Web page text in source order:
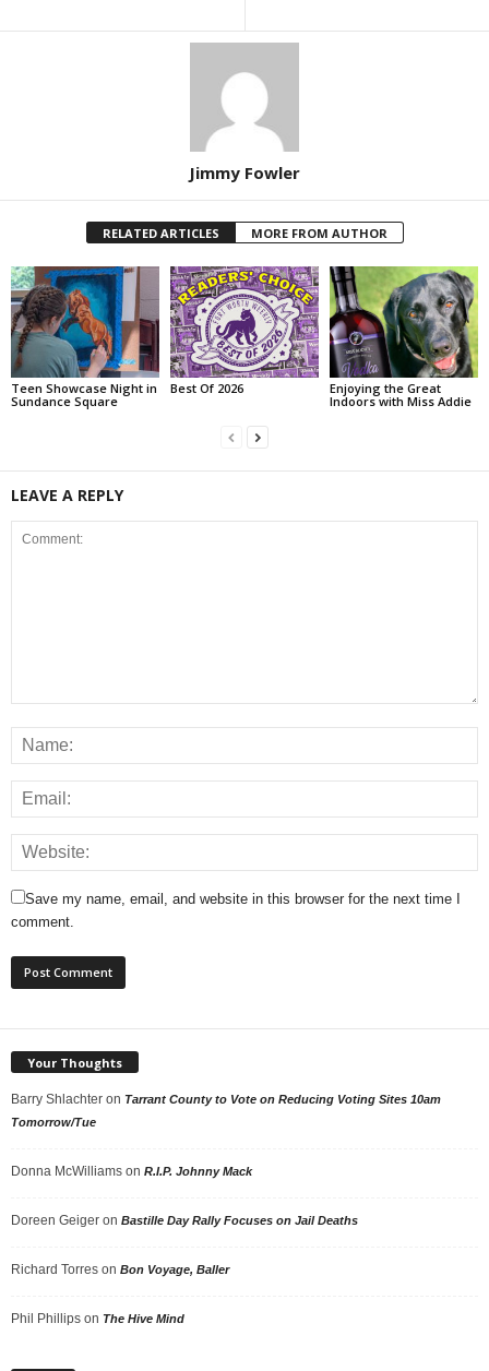
Jimmy Fowler
RELATED ARTICLES MORE FROM AUTHOR
Teen Showcase Night in
Sundance Square
Best Of 2026
Enjoying the Great
Indoors with Miss Addie
LEAVE A REPLY
Save my name, email, and website in this browser for the next time I
comment.
Your Thoughts
Barry Shlachter on Tarrant County to Vote on Reducing Voting Sites 10am
Tomorrow/Tue
Donna McWilliams on R.I.P. Johnny Mack
Doreen Geiger on Bastille Day Rally Focuses on Jail Deaths
Richard Torres on Bon Voyage, Baller
Phil Phillips on The Hive Mind